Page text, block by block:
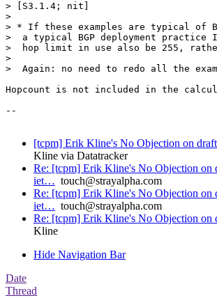
> [S3.1.4; nit]
>
> * If these examples are typical of
>  a typical BGP deployment practice
>  hop limit in use also be 255,
>
>  Again: no need to redo all the
Hopcount is not included in the
--
[tcpm] Erik Kline's No Objection on
Kline via Datatracker
Re: [tcpm] Erik Kline's No Objection on
iet… touch@strayalpha.com
Re: [tcpm] Erik Kline's No Objection on
iet… touch@strayalpha.com
Re: [tcpm] Erik Kline's No Objection
Kline
Hide Navigation Bar
Date
Thread